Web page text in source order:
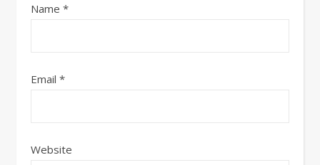
Name *
Email *
Website